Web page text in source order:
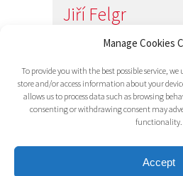
Manage Cookies
To provide you with the best possible service,
store and/or access information about your
allows us to process data such as browsing
consenting or withdrawing consent may
functionality.
Accept
Jiří Felgr
Jednatel společnosti
e-mail:info@ri-tech.cz